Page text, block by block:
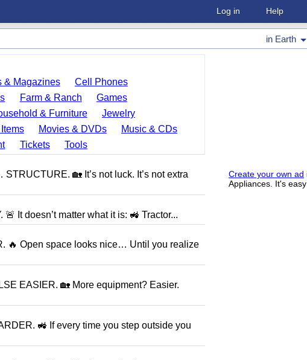
Log in Help
in Earth
Create your own ad
Appliances. It's
& Magazines
Cell Phones
Farm & Ranch
Games
& Furniture
Jewelry
Movies & DVDs
Music & CDs
Tickets
Tools
🏡 It’s not luck. It’s not extra
It doesn’t matter what it is: 🚜 Tractor...
🔥 Open space looks nice… Until you realize
EASIER. 🏡 More equipment? Easier.
🚜 If every time you step outside you